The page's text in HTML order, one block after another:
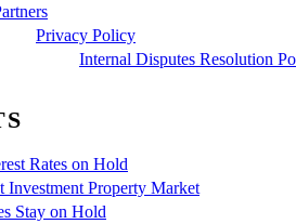
Privacy Policy
Internal Disputes Resolution
Rates on Hold
Investment Property Market
Stay on Hold